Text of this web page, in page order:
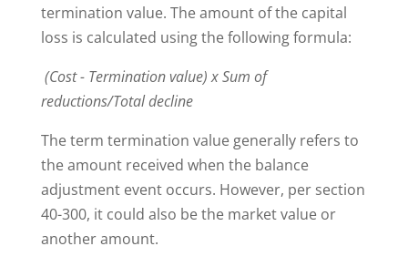
termination value. The amount of the capital
loss is calculated using the following formula:
(Cost - Termination value) x Sum of
reductions/Total decline
The term termination value generally refers to
the amount received when the balance
adjustment event occurs. However, per section
40-300, it could also be the market value or
another amount.